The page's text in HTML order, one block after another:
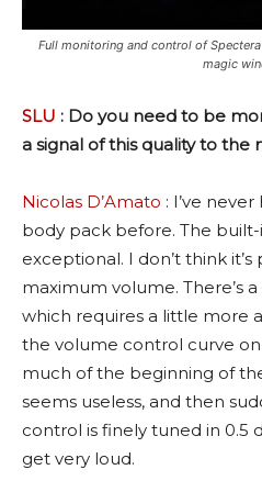
Full monitoring and control of
magic
SLU : Do you need to be
a signal of this quality to the
Nicolas D’Amato : I’ve
body pack before. The
exceptional. I don’t think
maximum volume. There’s
which requires a little more
the volume control curve on
much of the beginning of
seems useless, and then
control is finely tuned in 0.5
get very loud.